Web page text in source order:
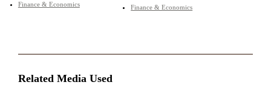
Finance & Economics
Finance & Economics
Related Media Used